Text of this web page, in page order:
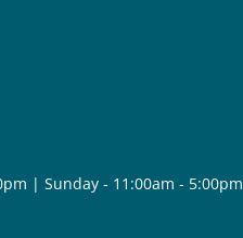
| Sunday - 11:00am - 5:00pm